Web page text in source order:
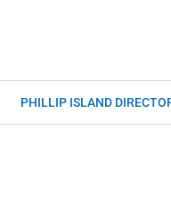
PHILLIP ISLAND